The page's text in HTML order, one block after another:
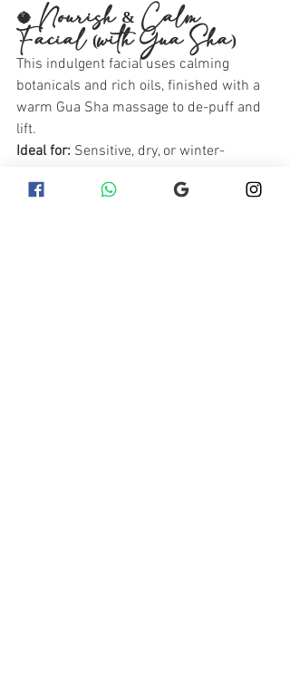
🥥 Nourish & Calm
Facial (with Gua Sha)
This indulgent facial uses calming
botanicals and rich oils, finished with a
warm Gua Sha massage to de-puff and
lift.
Ideal for: Sensitive, dry, or winter-
Benefits:
Reduces redness, improves